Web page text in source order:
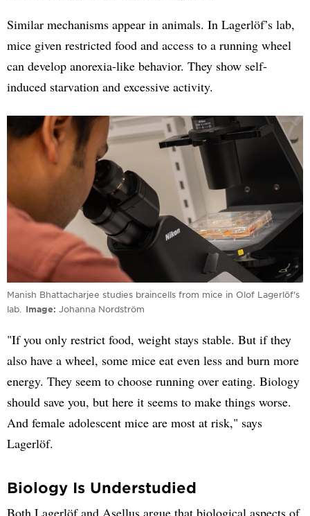
Similar mechanisms appear in animals. In Lagerlöf’s lab,
mice given restricted food and access to a running wheel
can develop anorexia-like behavior. They show self-
induced starvation and excessive activity.
Manish Bhattacharjee studies braincells from mice in Olof Lagerlöf's
lab.
Image Johanna Nordström
"If you only restrict food, weight stays stable. But if they
also have a wheel, some mice eat even less and burn more
energy. They seem to choose running over eating. Biology
should save you, but here it seems to make things worse.
And female adolescent mice are most at risk," says
Lagerlöf.
Biology Is Understudied
Both Lagerlöf and Asellus argue that biological aspects of